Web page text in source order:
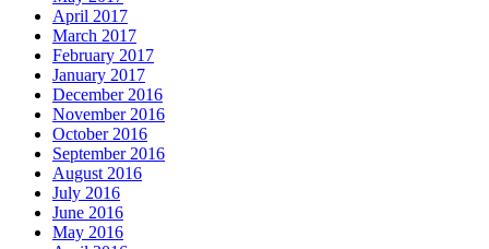
April 2017
March 2017
February 2017
January 2017
December 2016
November 2016
October 2016
September 2016
August 2016
July 2016
June 2016
May 2016